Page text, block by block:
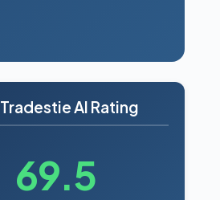
Tradestie AI Rating
69.5